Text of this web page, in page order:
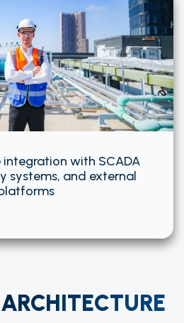
integration with SCADA
systems, and external